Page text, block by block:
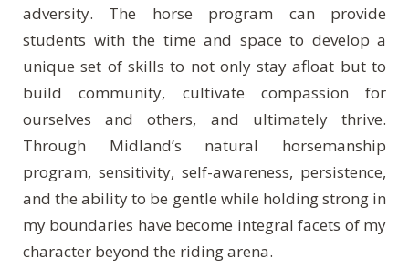
adversity. The horse program can provide
students with the time and space to develop a
unique set of skills to not only stay afloat but to
build community, cultivate compassion for
ourselves and others, and ultimately thrive.
Through Midland’s natural horsemanship
program, sensitivity, self-awareness, persistence,
and the ability to be gentle while holding strong in
my boundaries have become integral facets of my
character beyond the riding arena.